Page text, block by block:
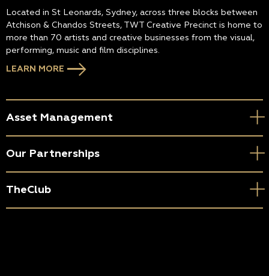
Located in St Leonards, Sydney, across three blocks between
Atchison & Chandos Streets, TWT Creative Precinct is home to
more than 70 artists and creative businesses from the visual,
performing, music and film disciplines.
LEARN MORE
Asset Management
Our Partnerships
TheClub